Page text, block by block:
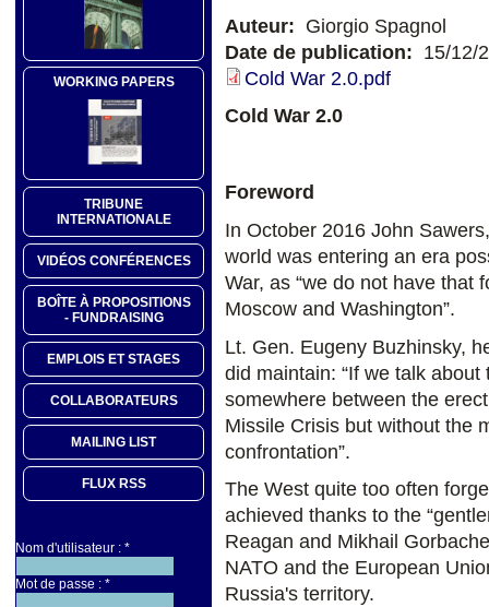
WORKING PAPERS
TRIBUNE
INTERNATIONALE
VIDÉOS CONFÉRENCES
BOÎTE À PROPOSITIONS
- FUNDRAISING
EMPLOIS ET STAGES
COLLABORATEURS
MAILING LIST
FLUX RSS
Nom d'utilisateur : *
Mot de passe : *
Auteur: Giorgio Spagnol
Date de publication: 15/12/
Cold War 2.0.pdf
Cold War 2.0
Foreword
In October 2016 John
world was entering an era
War, as “we do not have that
Moscow and Washington”.
Lt. Gen. Eugeny Buzhinsky,
did maintain: “If we talk
somewhere between the
Missile Crisis but without the
confrontation”.
The West quite too often
achieved thanks to the
Reagan and Mikhail
NATO and the European
Russia's territory.